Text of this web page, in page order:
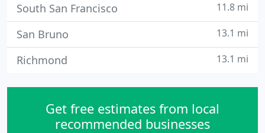
South San Francisco 11.8 mi
San Bruno 13.1 mi
Richmond 13.1 mi
Get free estimates from local
recommended businesses